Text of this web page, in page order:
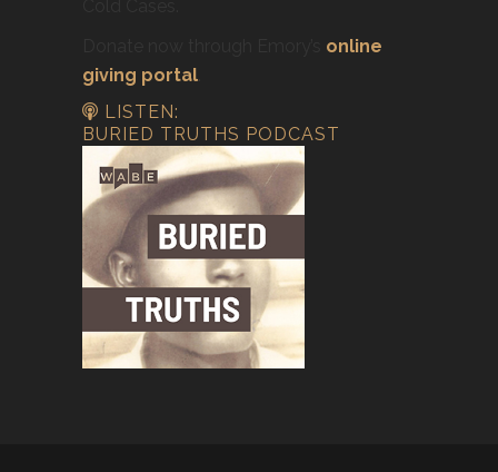
online
giving portal
LISTEN:
BURIED TRUTHS PODCAST